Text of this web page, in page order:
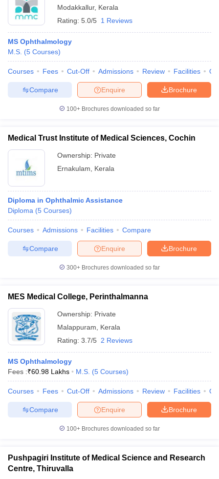
Modakkallur, Kerala
Rating: 5.0/5 1 Reviews
MS Ophthalmology
M.S. (5 Courses)
Courses Fees Cut-Off Admissions Review Facilities
Brochure
Enquire
Compare
100+ Brochures downloaded so far
Medical Trust Institute of Medical Sciences, Cochin
Ownership: Private
Ernakulam
Kerala
Diploma in Ophthalmic Assistance
Diploma (5 Courses)
Courses Admissions Facilities Compare
Brochure
Enquire
Compare
300+ Brochures downloaded so far
MES Medical College, Perinthalmanna
Ownership: Private
Malappuram
Kerala
Rating: 3.7/5 2 Reviews
MS Ophthalmology
Fees :₹60.98 Lakhs M.S. (5 Courses)
Courses Fees Cut-Off Admissions Review Facilities
Brochure
Enquire
Compare
100+ Brochures downloaded so far
Pushpagiri Institute of Medical Science and Research
Centre, Thiruvalla